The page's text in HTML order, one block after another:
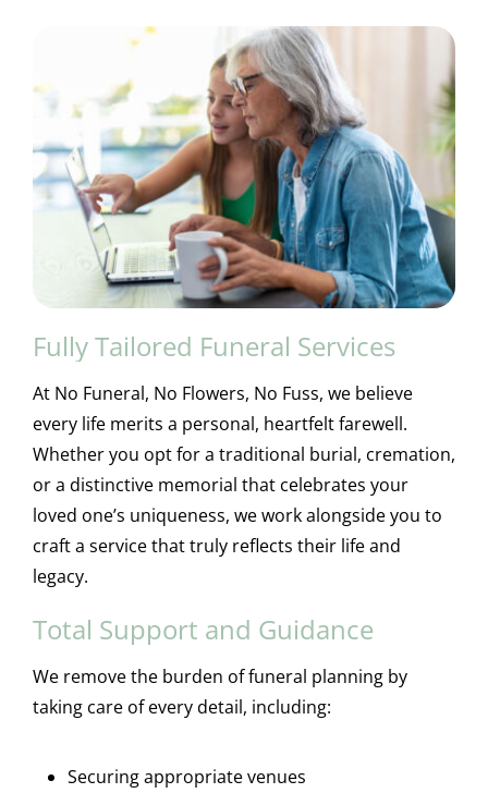
Fully Tailored Funeral Services
At No Funeral, No Flowers, No Fuss, we believe
every life merits a personal, heartfelt farewell.
Whether you opt for a traditional burial, cremation,
or a distinctive memorial that celebrates your
loved one’s uniqueness, we work alongside you to
craft a service that truly reflects their life and
legacy.
Total Support and Guidance
We remove the burden of funeral planning by
taking care of every detail, including:
Securing appropriate venues